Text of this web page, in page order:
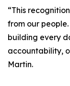
“This
from our
building every
accountability,
Martin.